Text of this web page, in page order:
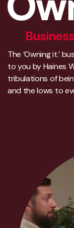
The ‘Owning it.’
to you by Haines
tribulations of
and the lows to